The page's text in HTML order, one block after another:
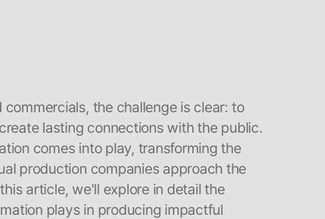
the challenge is clear: to
lasting connections with the public.
comes into play, transforming the
production companies approach the
article, we'll explore in detail the
plays in producing impactful